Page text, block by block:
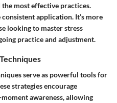
most effective practices.
application. It’s more
looking to master stress
practice and adjustment.
serve as powerful tools for
strategies encourage
awareness, allowing